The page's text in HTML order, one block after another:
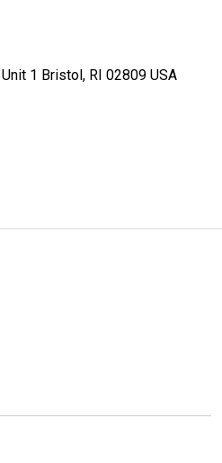
33 Broadcommon Road Unit 1 Bristol, RI 02809 USA